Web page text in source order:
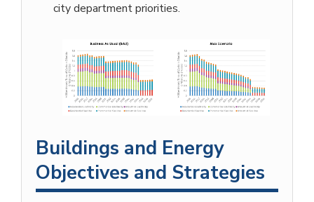
city department priorities.
Buildings and Energy
Objectives and Strategies